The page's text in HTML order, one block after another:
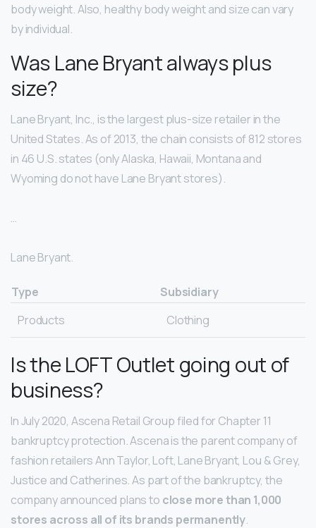
body weight. Also, healthy body weight and size can vary
by individual.
Was Lane Bryant always plus
size?
Lane Bryant, Inc., is the largest plus-size retailer in the
United States. As of 2013, the chain consists of 812 stores
in 46 U.S. states (only Alaska, Hawaii, Montana and
Wyoming do not have Lane Bryant stores).
…
Lane Bryant.
Type
Subsidiary
Products
Clothing
Is the LOFT Outlet going out of
business?
In July 2020, Ascena Retail Group filed for Chapter 11
bankruptcy protection. Ascena is the parent company of
fashion retailers Ann Taylor, Loft, Lane Bryant, Lou & Grey,
Justice and Catherines. As part of the bankruptcy, the
company announced plans to close more than 1,000
stores across all of its brands permanently.